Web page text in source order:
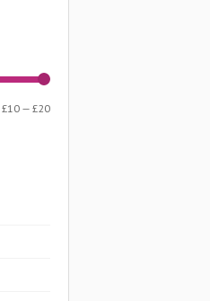
Min
Max
£10— £20